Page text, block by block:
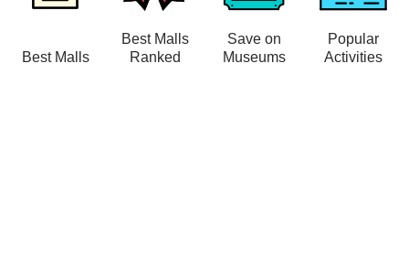
Best Malls
Best Malls
Ranked
Save on
Museums
Popular
Activities